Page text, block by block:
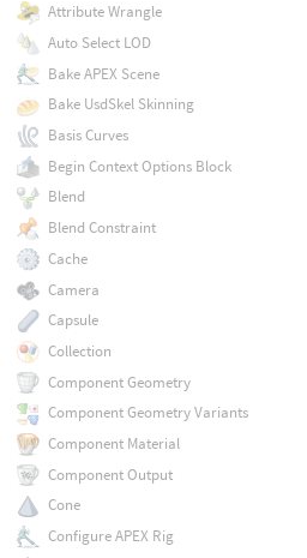
Attribute Wrangle
Auto Select LOD
Bake APEX Scene
Bake UsdSkel Skinning
Basis Curves
Begin Context Options Block
Blend
Blend Constraint
Cache
Camera
Capsule
Collection
Component Geometry
Component Geometry Variants
Component Material
Component Output
Cone
Configure APEX Rig